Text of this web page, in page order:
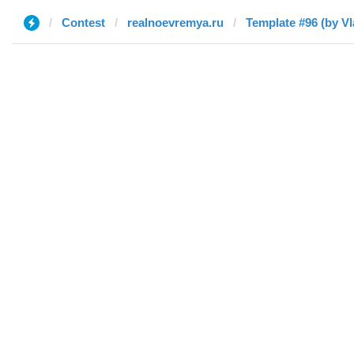
Contest realnoevremya.ru Template #96 (by